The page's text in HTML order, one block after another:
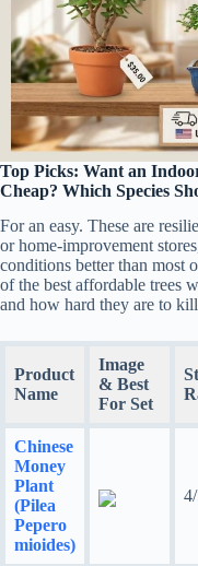
Top Picks: Want an
Cheap? Which Species
For an easy. These are
or home-improvement
conditions better than most
of the best affordable trees
and how hard they are to
Product
Name
Image
& Best
For Set
Chinese
Money
Plant
(Pilea
Pepero
mioides)